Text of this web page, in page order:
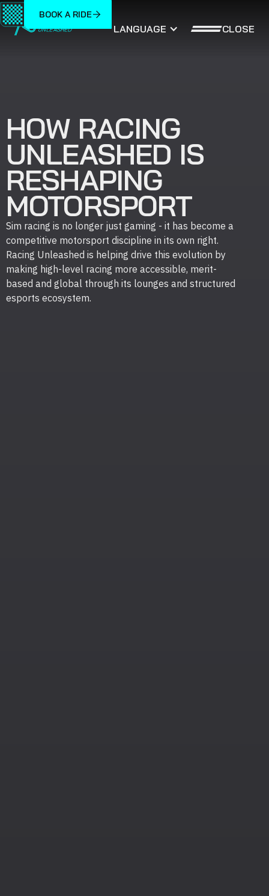
LANGUAGE CLOSE
BOOK A RIDE
HOW RACING
UNLEASHED IS
RESHAPING
MOTORSPORT
Sim racing is no longer just gaming - it has become a
competitive motorsport discipline in its own right.
Racing Unleashed is helping drive this evolution by
making high-level racing more accessible, merit-
based and global through its lounges and structured
esports ecosystem.